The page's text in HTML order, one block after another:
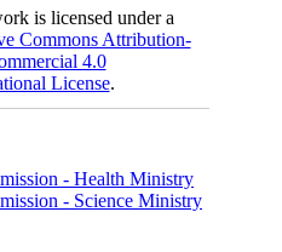
is licensed under a
Commons Attribution-
4.0
License.
- Health Ministry
- Science Ministry